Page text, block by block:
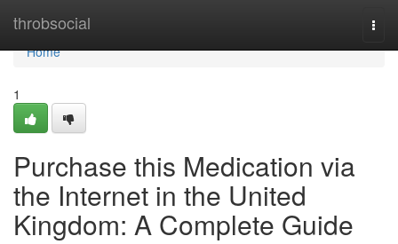
throbsocial
Home
Home
1
Purchase this Medication via
the Internet in the United
Kingdom: A Complete Guide